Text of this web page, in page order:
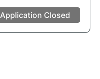
Application Closed